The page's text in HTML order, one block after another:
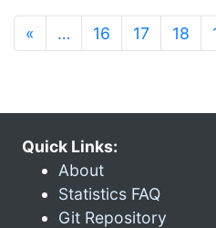
« … 16 17 18
Quick Links:
About
Statistics FAQ
Git Repository